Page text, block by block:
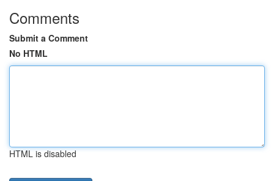
Comments
Submit a Comment
No HTML
HTML is disabled